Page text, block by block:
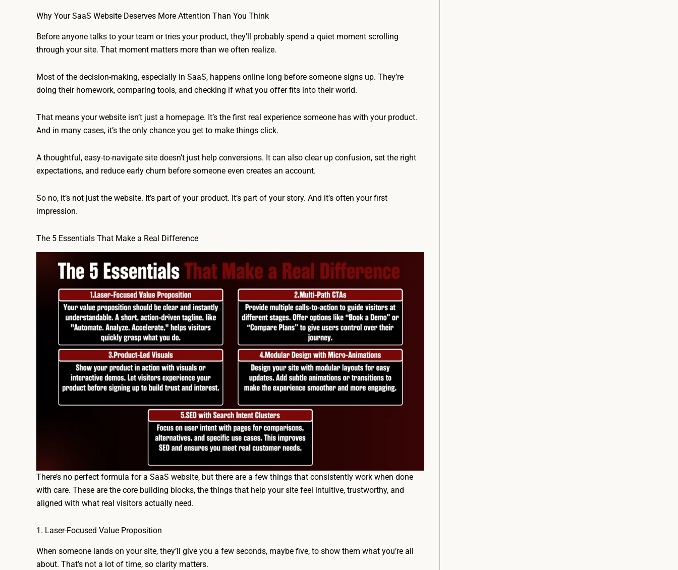
Why Your SaaS Website Deserves More Attention Than You Think
Before anyone talks to your team or tries your product, they’ll probably spend a quiet moment scrolling
through your site. That moment matters more than we often realize.
Most of the decision-making, especially in SaaS, happens online long before someone signs up. They’re
doing their homework, comparing tools, and checking if what you offer fits into their world.
That means your website isn’t just a homepage. It’s the first real experience someone has with your product.
And in many cases, it’s the only chance you get to make things click.
A thoughtful, easy-to-navigate site doesn’t just help conversions. It can also clear up confusion, set the right
expectations, and reduce early churn before someone even creates an account.
So no, it’s not just the website. It’s part of your product. It’s part of your story. And it’s often your first
impression.
The 5 Essentials That Make a Real Difference
There’s no perfect formula for a SaaS website, but there are a few things that consistently work when done
with care. These are the core building blocks, the things that help your site feel intuitive, trustworthy, and
aligned with what real visitors actually need.
1. Laser-Focused Value Proposition
When someone lands on your site, they’ll give you a few seconds, maybe five, to show them what you’re all
about. That’s not a lot of time, so clarity matters.